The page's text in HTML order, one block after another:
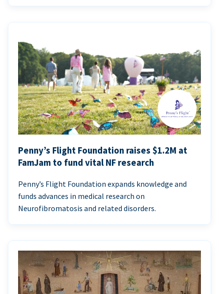
Penny’s Flight Foundation raises $1.2M at
FamJam to fund vital NF research
Penny’s Flight Foundation expands knowledge and
funds advances in medical research on
Neurofibromatosis and related disorders.